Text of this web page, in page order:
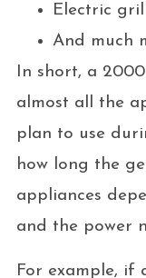
Electric
And much
In short, a
almost all the
plan to use
how long the
appliances
and the power
For example, if